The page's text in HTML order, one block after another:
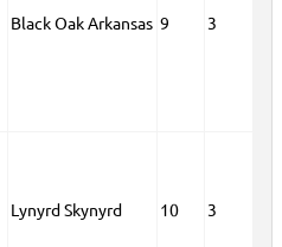
Black Oak Arkansas 9 3
Lynyrd Skynyrd 10 3